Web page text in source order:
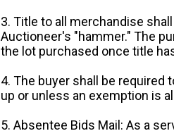
3. Title to all merchandise
Auctioneer's "hammer." The
the lot purchased once title
4. The buyer shall be required
up or unless an exemption is
5. Absentee Bids Mail: As a